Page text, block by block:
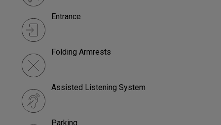
Entrance
Folding Armrests
Assisted Listening System
Parking